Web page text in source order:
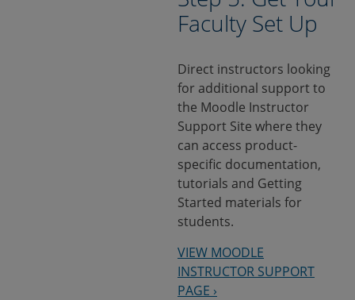
Faculty Set Up
Direct instructors looking
for additional support to
the Moodle Instructor
Support Site where they
can access product-
specific documentation,
tutorials and Getting
Started materials for
students.
VIEW MOODLE
INSTRUCTOR SUPPORT
PAGE ›